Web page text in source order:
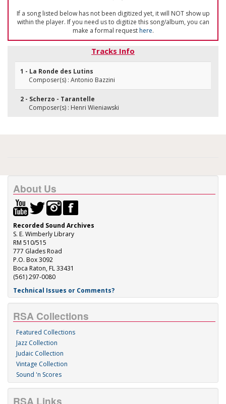
If a song listed below has not been digitized yet, it will NOT show up
within the player. If you need us to digitize this song/album, you can
make a formal requesthere.
Tracks Info
1 - La Ronde des Lutins
Composer(s) : Antonio Bazzini
2 - Scherzo - Tarantelle
Composer(s) : Henri Wieniawski
About Us
Recorded Sound Archives
S. E. Wimberly Library
RM 510/515
777 Glades Road
P.O. Box 3092
Boca Raton, FL 33431
(561) 297-0080
Technical Issues or Comments?
RSA Collections
Featured Collections
Jazz Collection
Judaic Collection
Vintage Collection
Sound 'n Scores
RSA Links